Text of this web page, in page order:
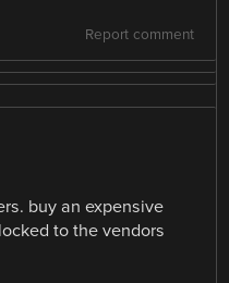
Report comment
buy an expensive
to the vendors